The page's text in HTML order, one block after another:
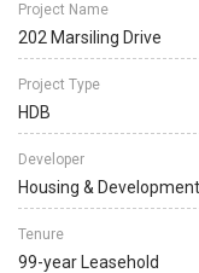
Project Name
202 Marsiling Drive
Project Type
HDB
Developer
Housing &
Tenure
99-year Leasehold